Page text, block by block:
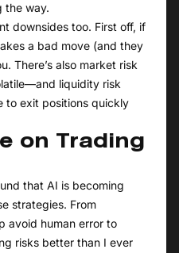
the way.
downsides too. First off, if
a bad move (and they
There’s also market risk
liquidity risk
to exit positions quickly
on Trading
that AI is becoming
strategies. From
avoid human error to
risks better than I ever